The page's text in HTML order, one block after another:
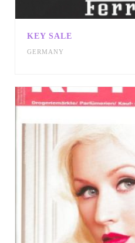
KEY SALE
GERMANY